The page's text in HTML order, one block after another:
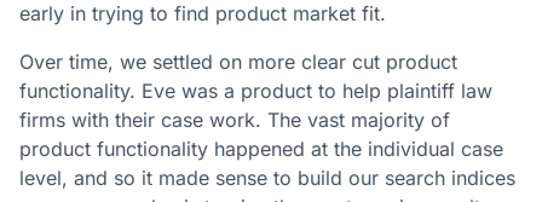
early in trying to find product market fit.
Over time, we settled on more clear cut product
functionality. Eve was a product to help plaintiff law
firms with their case work. The vast majority of
product functionality happened at the individual case
level, and so it made sense to build our search indices